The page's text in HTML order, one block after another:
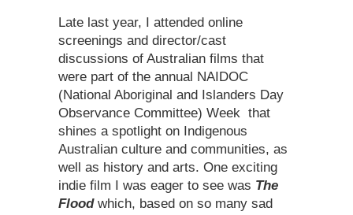
Late last year, I attended online
screenings and director/cast
discussions of Australian films that
were part of the annual NAIDOC
(National Aboriginal and Islanders Day
Observance Committee) Week that
shines a spotlight on Indigenous
Australian culture and communities, as
well as history and arts. One exciting
indie film I was eager to see was The
Flood which, based on so many sad